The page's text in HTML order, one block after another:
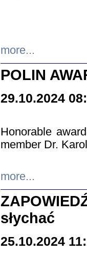
more...
POLIN
29.10.2024
Honorable
member Dr.
more...
słychać
25.10.2024